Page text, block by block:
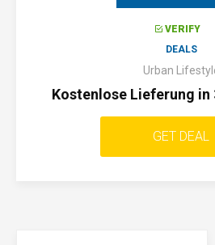
VERIFY
DEALS
Urban
Kostenlose Lieferung in
GET DEAL